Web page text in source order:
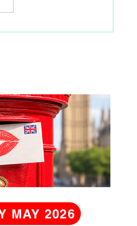
MAY 2026